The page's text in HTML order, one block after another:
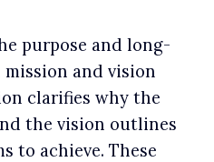
purpose and long-
and vision
clarifies why the
the vision outlines
to achieve. These